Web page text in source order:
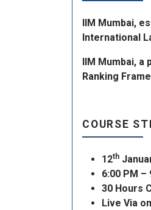
IIM Mumbai,
International
IIM Mumbai,
Ranking
COURSE
12th
6:00 PM –
30 Hours
Live Via